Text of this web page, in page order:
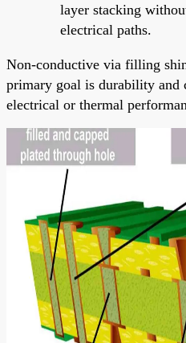
layer stacking
electrical paths.
Non-conductive via filling
primary goal is durability and
electrical or thermal